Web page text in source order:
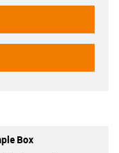
Box